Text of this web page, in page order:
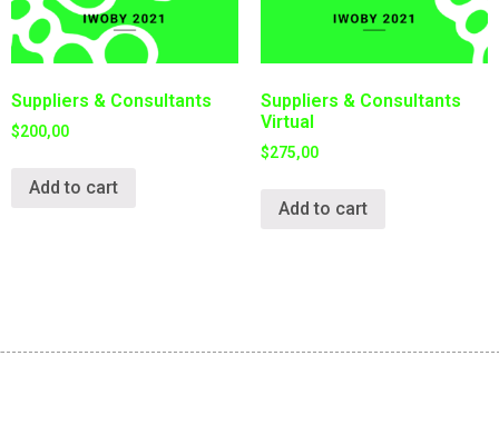
Suppliers & Consultants
$200,00
Add to cart
Suppliers & Consultants
Virtual
$275,00
Add to cart